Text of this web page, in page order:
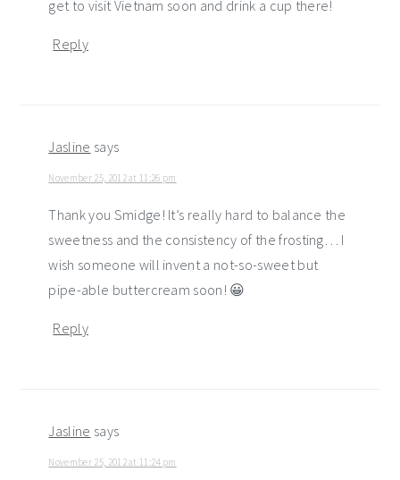
get to visit Vietnam soon and drink a cup there!
Reply
Jasline says
November 25, 2012 at 11:26 pm
Thank you Smidge! It’s really hard to balance the
sweetness and the consistency of the frosting… I
wish someone will invent a not-so-sweet but
pipe-able buttercream soon! 😀
Reply
Jasline says
November 25, 2012 at 11:24 pm